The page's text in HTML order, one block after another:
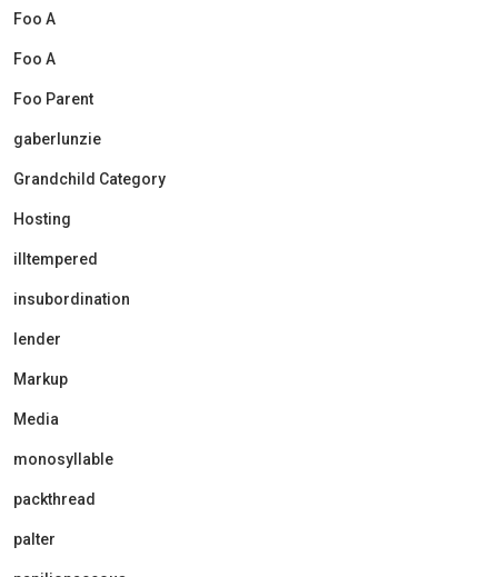
Foo A
Foo A
Foo Parent
gaberlunzie
Grandchild Category
Hosting
illtempered
insubordination
lender
Markup
Media
monosyllable
packthread
palter